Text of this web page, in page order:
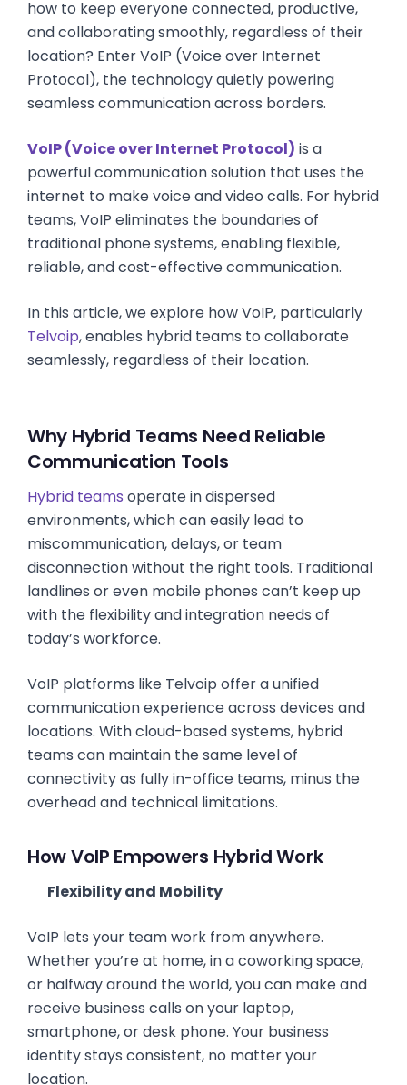
how to keep everyone connected, productive,
and collaborating smoothly, regardless of their
location? Enter VoIP (Voice over Internet
Protocol), the technology quietly powering
seamless communication across borders.
VoIP (Voice over Internet Protocol) is a
powerful communication solution that uses the
internet to make voice and video calls. For hybrid
teams, VoIP eliminates the boundaries of
traditional phone systems, enabling flexible,
reliable, and cost-effective communication.
In this article, we explore how VoIP, particularly
Telvoip, enables hybrid teams to collaborate
seamlessly, regardless of their location.
Why Hybrid Teams Need Reliable
Communication Tools
Hybrid teams operate in dispersed
environments, which can easily lead to
miscommunication, delays, or team
disconnection without the right tools. Traditional
landlines or even mobile phones can’t keep up
with the flexibility and integration needs of
today’s workforce.
VoIP platforms like Telvoip offer a unified
communication experience across devices and
locations. With cloud-based systems, hybrid
teams can maintain the same level of
connectivity as fully in-office teams, minus the
overhead and technical limitations.
How VoIP Empowers Hybrid Work
Flexibility and Mobility
VoIP lets your team work from anywhere.
Whether you’re at home, in a coworking space,
or halfway around the world, you can make and
receive business calls on your laptop,
smartphone, or desk phone. Your business
identity stays consistent, no matter your
location.